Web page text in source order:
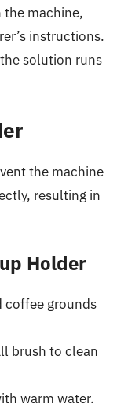
machine,
instructions.
solution runs
the machine
resulting in
Holder
coffee grounds
brush to clean
warm water.